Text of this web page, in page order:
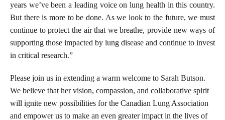
years we’ve been a leading voice on lung health in this country.
But there is more to be done. As we look to the future, we must
continue to protect the air that we breathe, provide new ways of
supporting those impacted by lung disease and continue to invest
in critical research.”
Please join us in extending a warm welcome to Sarah Butson.
We believe that her vision, compassion, and collaborative spirit
will ignite new possibilities for the Canadian Lung Association
and empower us to make an even greater impact in the lives of